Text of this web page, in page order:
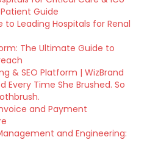
Guide
Leading Hospitals for Renal
The Ultimate Guide to
& SEO Platform | WizBrand
Every Time She Brushed. So
and Payment
and Engineering: